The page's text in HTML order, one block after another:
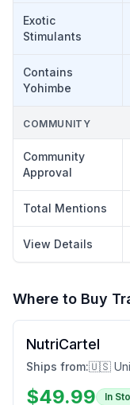
Exotic
Stimulants
Contains
Yohimbe
COMMUNITY
Community
Approval
Total Mentions
View Details
Where to Buy
NutriCartel
Ships from:🇺🇸
$49.99 In